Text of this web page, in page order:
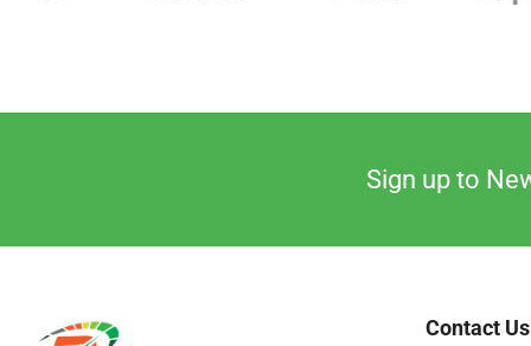
Sign up to
Contact Us